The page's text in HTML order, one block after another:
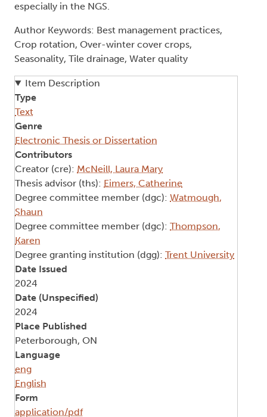
especially in the NGS.
Author Keywords: Best management practices,
Crop rotation, Over-winter cover crops,
Seasonality, Tile drainage, Water quality
Item Description
Type
Text
Genre
Electronic Thesis or Dissertation
Contributors
Creator (cre): McNeill, Laura Mary
Thesis advisor (ths): Eimers, Catherine
Degree committee member (dgc): Watmough,
Shaun
Degree committee member (dgc): Thompson,
Karen
Degree granting institution (dgg): Trent University
Date Issued
2024
Date (Unspecified)
2024
Place Published
Peterborough, ON
Language
eng
English
Form
application/pdf